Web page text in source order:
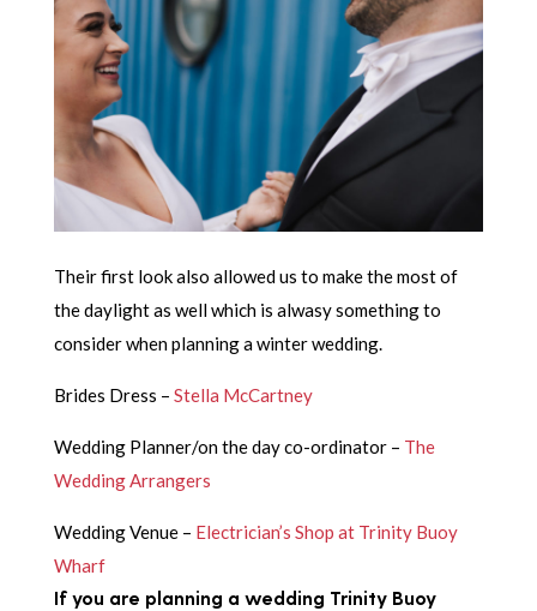
Their first look also allowed us to make the most of
the daylight as well which is alwasy something to
consider when planning a winter wedding.
Brides Dress – Stella McCartney
Wedding Planner/on the day co-ordinator – The
Wedding Arrangers
Wedding Venue – Electrician’s Shop at Trinity Buoy
Wharf
If you are planning a wedding Trinity Buoy